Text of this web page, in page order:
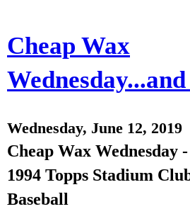
Cheap Wax
Wednesday, June 12, 2019
Cheap Wax Wednesday
1994 Topps Stadium
Baseball